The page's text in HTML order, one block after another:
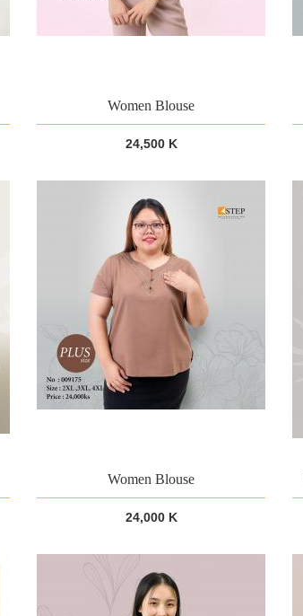
Women Blouse
24,500 K
Women Blouse
24,000 K